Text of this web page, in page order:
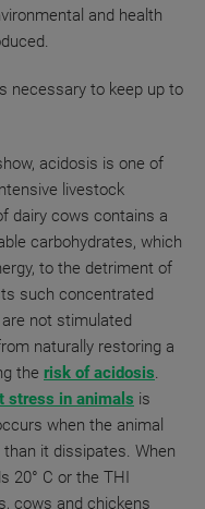
and health
necessary to keep up to
acidosis is one of
livestock
dairy cows contains a
carbohydrates, which
to the detriment of
such concentrated
not stimulated
naturally restoring a
the risk of acidosis.
stress in animals is
when the animal
it dissipates. When
20° C or the THI
cows and chickens